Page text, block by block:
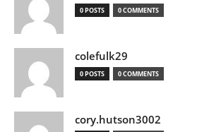
0 POSTS 0 COMMENTS
colefulk29
0 POSTS 0 COMMENTS
cory.hutson3002